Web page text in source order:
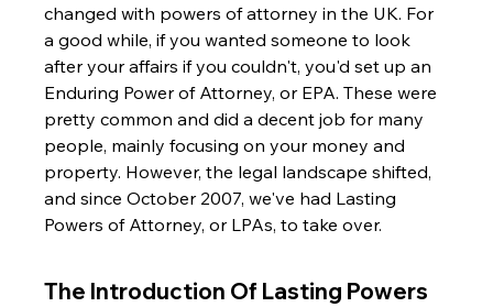
changed with powers of attorney in the UK. For
a good while, if you wanted someone to look
after your affairs if you couldn't, you'd set up an
Enduring Power of Attorney, or EPA. These were
pretty common and did a decent job for many
people, mainly focusing on your money and
property. However, the legal landscape shifted,
and since October 2007, we've had Lasting
Powers of Attorney, or LPAs, to take over.
The Introduction Of Lasting Powers